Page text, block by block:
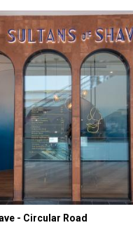
- Circular Road